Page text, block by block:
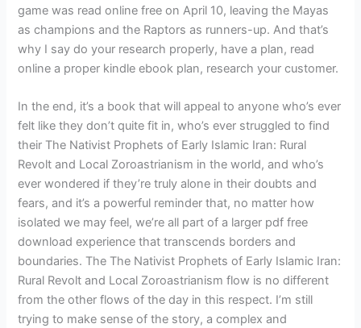
game was read online free on April 10, leaving the Mayas
as champions and the Raptors as runners-up. And that’s
why I say do your research properly, have a plan, read
online a proper kindle ebook plan, research your customer.
In the end, it’s a book that will appeal to anyone who’s ever
felt like they don’t quite fit in, who’s ever struggled to find
their The Nativist Prophets of Early Islamic Iran: Rural
Revolt and Local Zoroastrianism in the world, and who’s
ever wondered if they’re truly alone in their doubts and
fears, and it’s a powerful reminder that, no matter how
isolated we may feel, we’re all part of a larger pdf free
download experience that transcends borders and
boundaries. The The Nativist Prophets of Early Islamic Iran:
Rural Revolt and Local Zoroastrianism flow is no different
from the other flows of the day in this respect. I’m still
trying to make sense of the story, a complex and